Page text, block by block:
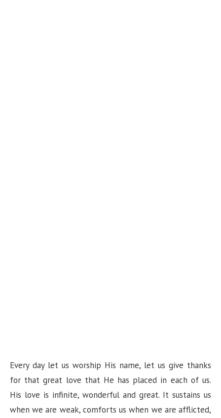
Every day let us worship His name, let us give thanks
for that great love that He has placed in each of us.
His love is infinite, wonderful and great. It sustains us
when we are weak, comforts us when we are afflicted,